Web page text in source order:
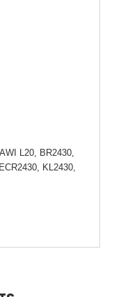
L20, BR2430,
KL2430,